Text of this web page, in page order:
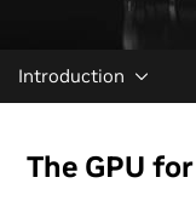
Introduction
The GPU